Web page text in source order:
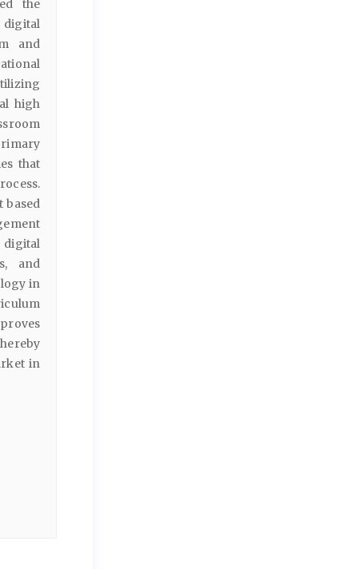
the
and
high
that
based
digital
and
in
in